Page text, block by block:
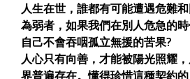
人生在世，誰都有可能遭遇危難
為弱者，如果我們在別人危急的
自己不會吞咽孤立無援的苦果?
人心只有向善，才能被陽光照耀
界普遍存在。懂得珍惜這種契約